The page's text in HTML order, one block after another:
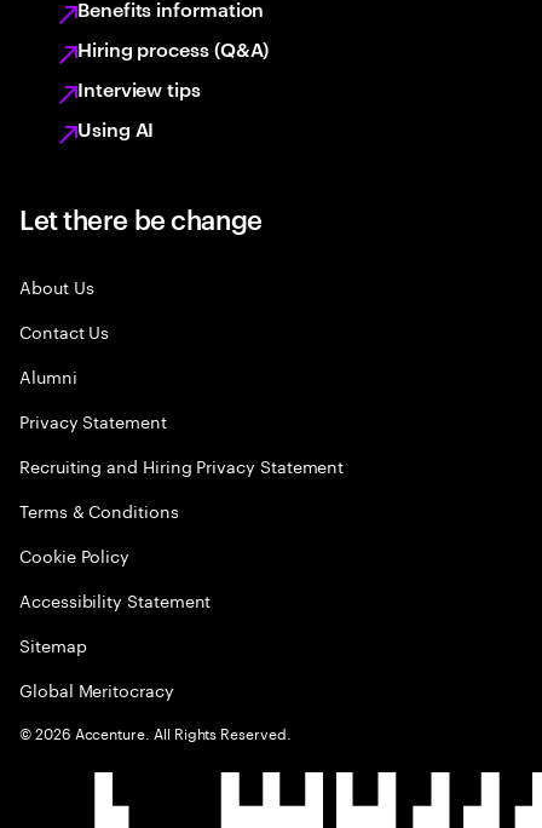
Benefits information
Hiring process (Q&A)
Interview tips
Using AI
Let there be change
About Us
Contact Us
Alumni
Privacy Statement
Recruiting and Hiring Privacy Statement
Terms & Conditions
Cookie Policy
Accessibility Statement
Sitemap
Global Meritocracy
©2026 Accenture. All Rights Reserved.